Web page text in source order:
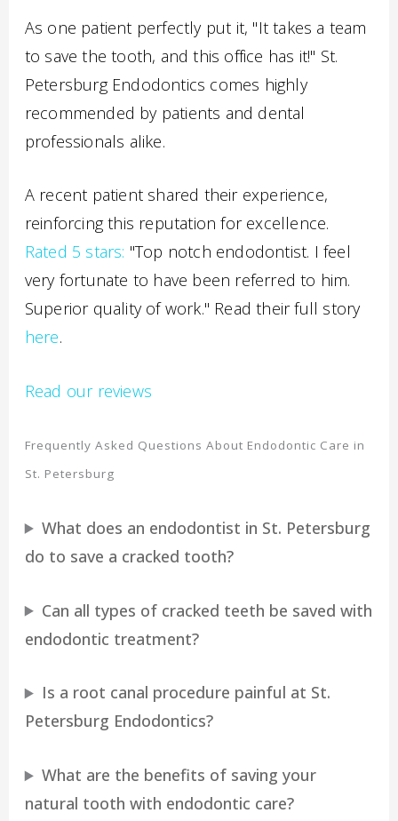
As one patient perfectly put it, "It takes a team
to save the tooth, and this office has it!" St.
Petersburg Endodontics comes highly
recommended by patients and dental
professionals alike.
A recent patient shared their experience,
reinforcing this reputation for excellence.
Rated 5 stars: "Top notch endodontist. I feel
very fortunate to have been referred to him.
Superior quality of work." Read their full story
here.
Read our reviews
Frequently Asked Questions About Endodontic Care in
St. Petersburg
What does an endodontist in St. Petersburg
do to save a cracked tooth?
Can all types of cracked teeth be saved with
endodontic treatment?
Is a root canal procedure painful at St.
Petersburg Endodontics?
What are the benefits of saving your
natural tooth with endodontic care?